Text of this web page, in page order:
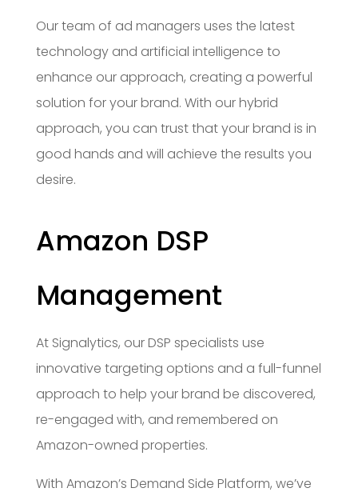
Our team of ad managers uses the latest
technology and artificial intelligence to
enhance our approach, creating a powerful
solution for your brand. With our hybrid
approach, you can trust that your brand is in
good hands and will achieve the results you
desire.
Amazon DSP
Management
At Signalytics, our DSP specialists use
innovative targeting options and a full-funnel
approach to help your brand be discovered,
re-engaged with, and remembered on
Amazon-owned properties.
With Amazon’s Demand Side Platform, we’ve